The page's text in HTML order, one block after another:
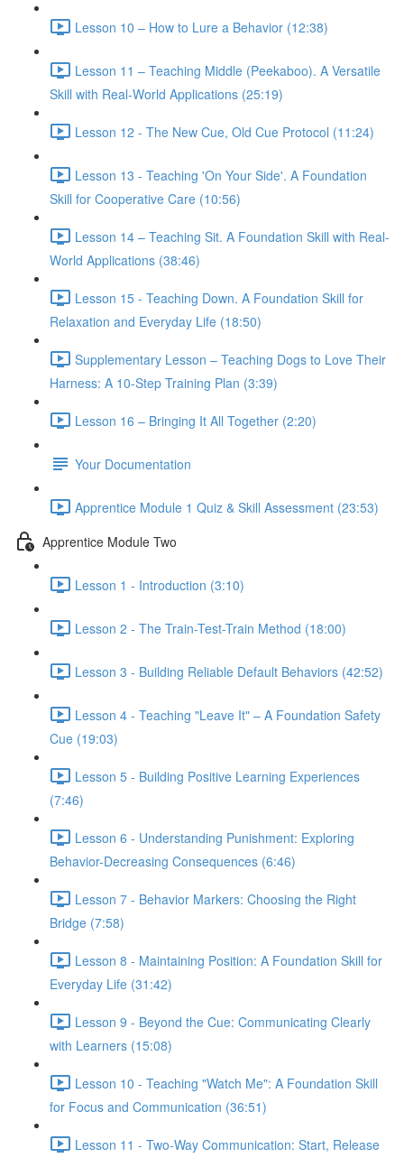
Lesson 10 – How to Lure a Behavior (12:38)
Lesson 11 – Teaching Middle (Peekaboo). A Versatile
Skill with Real-World Applications (25:19)
Lesson 12 - The New Cue, Old Cue Protocol (11:24)
Lesson 13 - Teaching 'On Your Side'. A Foundation
Skill for Cooperative Care (10:56)
Lesson 14 – Teaching Sit. A Foundation Skill with Real-
World Applications (38:46)
Lesson 15 - Teaching Down. A Foundation Skill for
Relaxation and Everyday Life (18:50)
Supplementary Lesson – Teaching Dogs to Love Their
Harness: A 10-Step Training Plan (3:39)
Lesson 16 – Bringing It All Together (2:20)
Your Documentation
Apprentice Module 1 Quiz & Skill Assessment (23:53)
Apprentice Module Two
Lesson 1 - Introduction (3:10)
Lesson 2 - The Train-Test-Train Method (18:00)
Lesson 3 - Building Reliable Default Behaviors (42:52)
Lesson 4 - Teaching "Leave It" – A Foundation Safety
Cue (19:03)
Lesson 5 - Building Positive Learning Experiences
(7:46)
Lesson 6 - Understanding Punishment: Exploring
Behavior-Decreasing Consequences (6:46)
Lesson 7 - Behavior Markers: Choosing the Right
Bridge (7:58)
Lesson 8 - Maintaining Position: A Foundation Skill for
Everyday Life (31:42)
Lesson 9 - Beyond the Cue: Communicating Clearly
with Learners (15:08)
Lesson 10 - Teaching "Watch Me": A Foundation Skill
for Focus and Communication (36:51)
Lesson 11 - Two-Way Communication: Start, Release